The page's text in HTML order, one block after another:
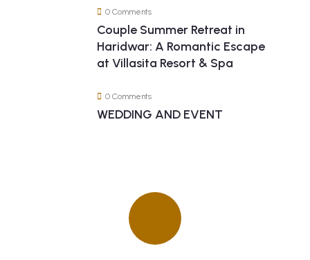
0 Comments
Couple Summer Retreat in
Haridwar: A Romantic Escape
at Villasita Resort & Spa
0 Comments
WEDDING AND EVENT